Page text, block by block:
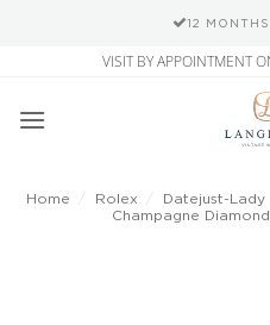
12
content
VISIT BY APPOINTMENT
Home Rolex Datejust-Lady
Champagne